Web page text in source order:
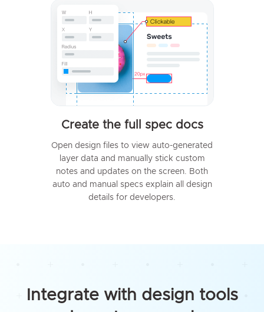
Create the full spec docs
Open design files to view auto-generated
layer data and manually stick custom
notes and updates on the screen. Both
auto and manual specs explain all design
details for developers.
Integrate with design tools